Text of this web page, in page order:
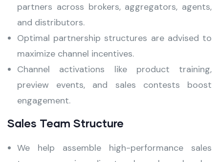
partners across brokers, aggregators, agents,
and distributors.
Optimal partnership structures are advised to
maximize channel incentives.
Channel activations like product training,
preview events, and sales contests boost
engagement.
Sales Team Structure
We help assemble high-performance sales